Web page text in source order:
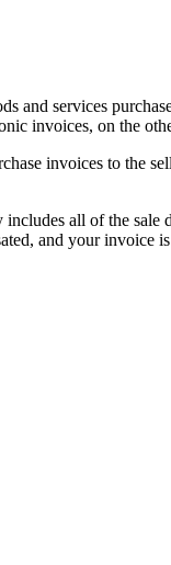
and services
invoices, on the
invoices to the
all of the
and your invoice